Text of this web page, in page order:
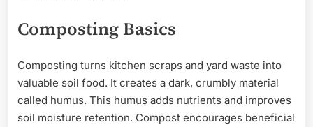
Composting Basics
Composting turns kitchen scraps and yard waste into
valuable soil food. It creates a dark, crumbly material
called humus. This humus adds nutrients and improves
soil moisture retention. Compost encourages beneficial